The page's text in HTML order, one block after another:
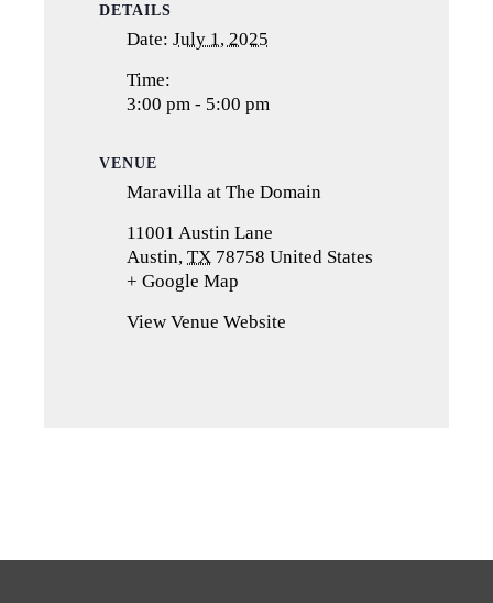
DETAILS
Date: July 1, 2025
Time:
3:00 pm - 5:00 pm
VENUE
Maravilla at The Domain
11001 Austin Lane
Austin, TX 78758 United States
+ Google Map
a
View Venue Website